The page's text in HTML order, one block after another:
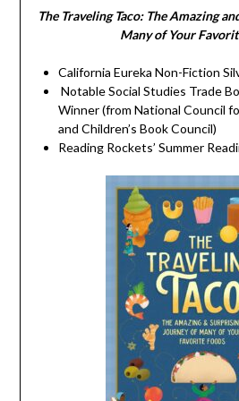
The Traveling Taco: The Amazing
Many of Your
California Eureka Non-Fiction
Notable Social Studies Trade
Winner (from National Council
and Children’s Book Council)
Reading Rockets’ Summer